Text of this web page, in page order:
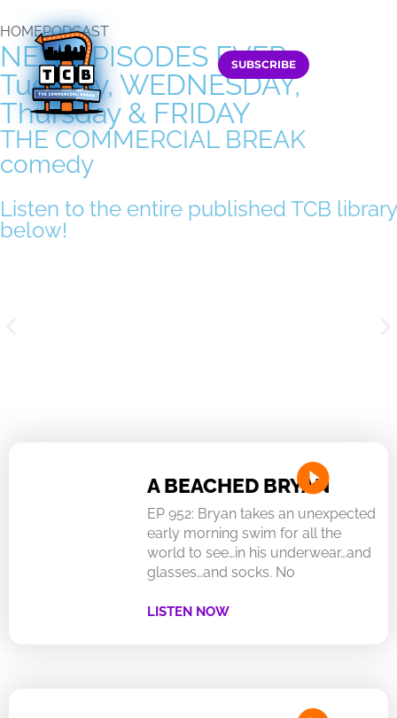
SUBSCRIBE
HOMEPODCAST
NEW EPISODES EVERy
Tuesday, WEDNESDAY,
Thursday& FRIDAY
THE COMMERCIAL BREAK
comedy
Listen to the entire published TCB library
below!
A BEACHED BRYAN
EP 952: Bryan takes an unexpected
early morning swim for all the
world to see…in his underwear…and
glasses…and socks. No
LISTEN NOW